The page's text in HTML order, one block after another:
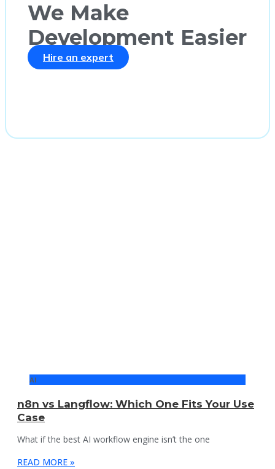
We Make
Development Easier
Hire an expert
AI
n8n vs Langflow: Which One Fits Your Use
Case
What if the best AI workflow engine isn’t the one
READ MORE »